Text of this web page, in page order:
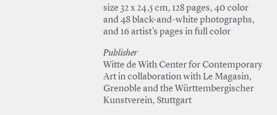
size 32 x 24,5 cm, 128 pages, 40 color
and 48 black-and-white photographs,
and 16 artist’s pages in full color
Publisher
Witte de With Center for Contemporary
Art in collaboration with Le Magasin,
Grenoble and the Württembergischer
Kunstverein, Stuttgart